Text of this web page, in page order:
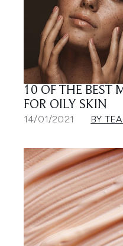
10 OF THE BEST
FOR OILY SKIN
14/01/2021 BY